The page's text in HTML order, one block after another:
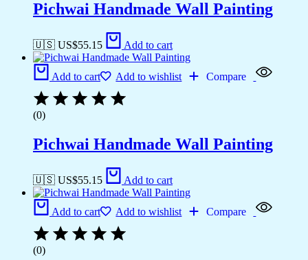
Pichwai Handmade Wall Painting
🇺🇸 US$55.15 Add to cart
Add to cart Add to wishlist Compare
(0)
Pichwai Handmade Wall Painting
🇺🇸 US$55.15 Add to cart
Add to cart Add to wishlist Compare
(0)